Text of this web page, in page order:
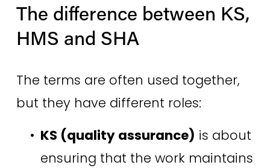
The difference between KS,
HMS and SHA
The terms are often used together,
but they have different roles:
KS (quality assurance) is about
ensuring that the work maintains